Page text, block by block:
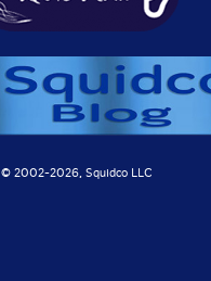
© 2002-2026, Squidco LLC